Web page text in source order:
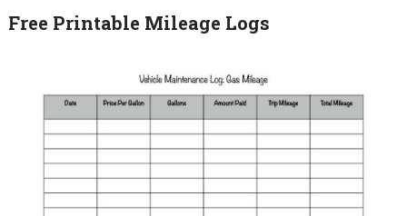
Free Printable Mileage Logs